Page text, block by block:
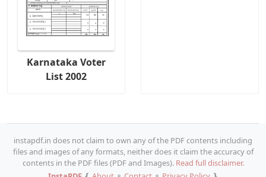
Karnataka Voter
List 2002
instapdf.in does not claim to own any of the PDF contents including
files and images of any formats, neither does it claim the accuracy of
contents in the PDF files (PDF and Images). Read full disclaimer.